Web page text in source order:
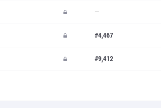
—
#4,467
#9,412